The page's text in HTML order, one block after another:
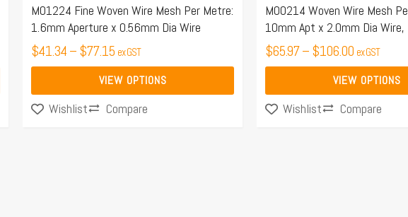
M01224 Fine Woven Wire Mesh Per Metre:
1.6mm Aperture x 0.56mm Dia Wire
$41.34–$77.15 ex GST
VIEW OPTIONS
the
product
page
Wishlist Compare
M00214 Woven Wire Mesh
10mm Apt x 2.0mm Dia Wire,
$65.97–$106.00 ex GST
VIEW OPTIONS
the
product
page
Wishlist Compare